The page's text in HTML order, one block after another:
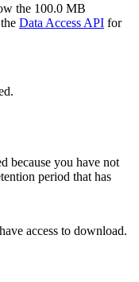
the 100.0 MB
Data Access API for
because you have not
period that has
access to download.